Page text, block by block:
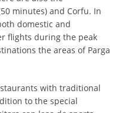
minutes) and Corfu. In
domestic and
flights during the peak
the areas of ​​Parga
with traditional
to the special